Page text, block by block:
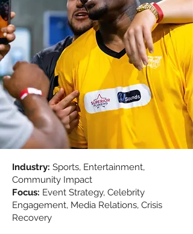
Industry: Sports, Entertainment,
Community Impact
Focus: Event Strategy, Celebrity
Engagement, Media Relations, Crisis
Recovery